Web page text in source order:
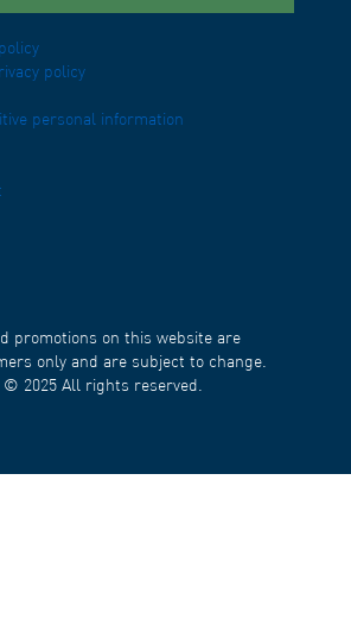
policy
personal information
promotions on this website are
only and are subject to change.
© 2025 All rights reserved.